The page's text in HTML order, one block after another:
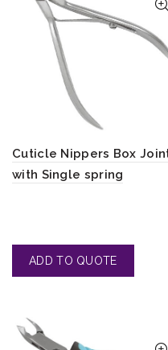
Cuticle Nippers Box
with Single spring